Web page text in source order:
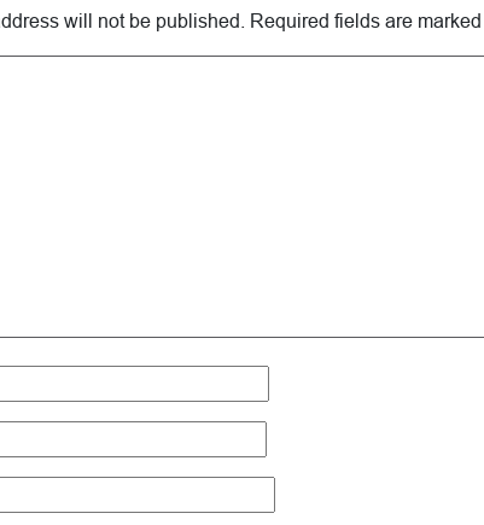
will not be published. Required fields are marked